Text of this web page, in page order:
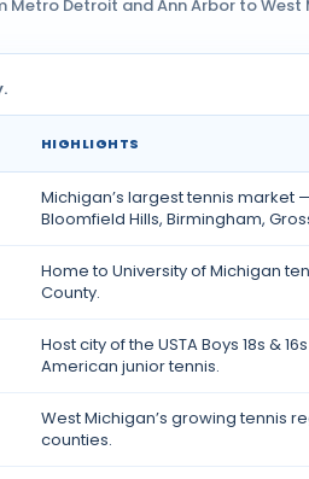
Metro Detroit and Ann Arbor to
HIGHLIGHTS
Michigan’s largest tennis market
Bloomfield Hills, Birmingham,
Home to University of Michigan
County.
Host city of the USTA Boys 18s &
American junior tennis.
West Michigan’s growing tennis
counties.